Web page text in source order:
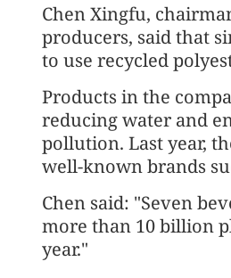
Chen Xingfu,
producers, said that
to use recycled
Products in the
reducing water and
pollution. Last year,
well-known brands
Chen said: "Seven
more than 10 billion
year."